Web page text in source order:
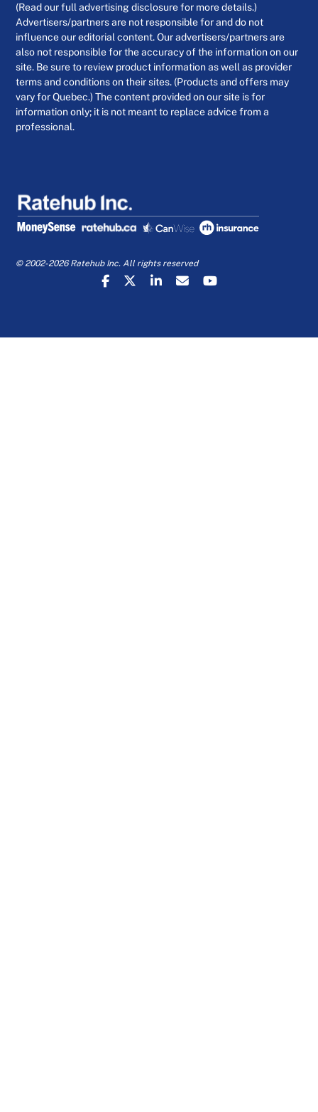
(Read our full advertising disclosure for more details.)
Advertisers/partners are not responsible for and do not
influence our editorial content. Our advertisers/partners are
also not responsible for the accuracy of the information on our
site. Be sure to review product information as well as provider
terms and conditions on their sites. (Products and offers may
vary for Quebec.) The content provided on our site is for
information only; it is not meant to replace advice from a
professional.
© 2002-2026 Ratehub Inc. All rights reserved